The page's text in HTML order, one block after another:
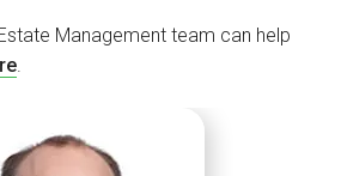
Management team can help
.